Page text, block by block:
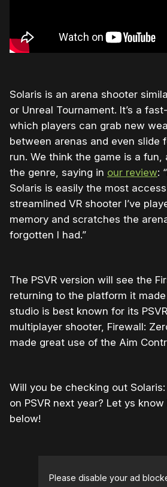
Solaris is an arena shooter
or Unreal Tournament. It’s a
which players can grab new
between arenas and even slide
run. We think the game is a
the genre, saying in our review:
Solaris is easily the most
streamlined VR shooter I’ve
memory and scratches the
forgotten I had.”
The PSVR version will see the
returning to the platform it
studio is best known for its
multiplayer shooter, Firewall:
made great use of the Aim
Will you be checking out
on PSVR next year? Let ys
below!
Please disable your ad